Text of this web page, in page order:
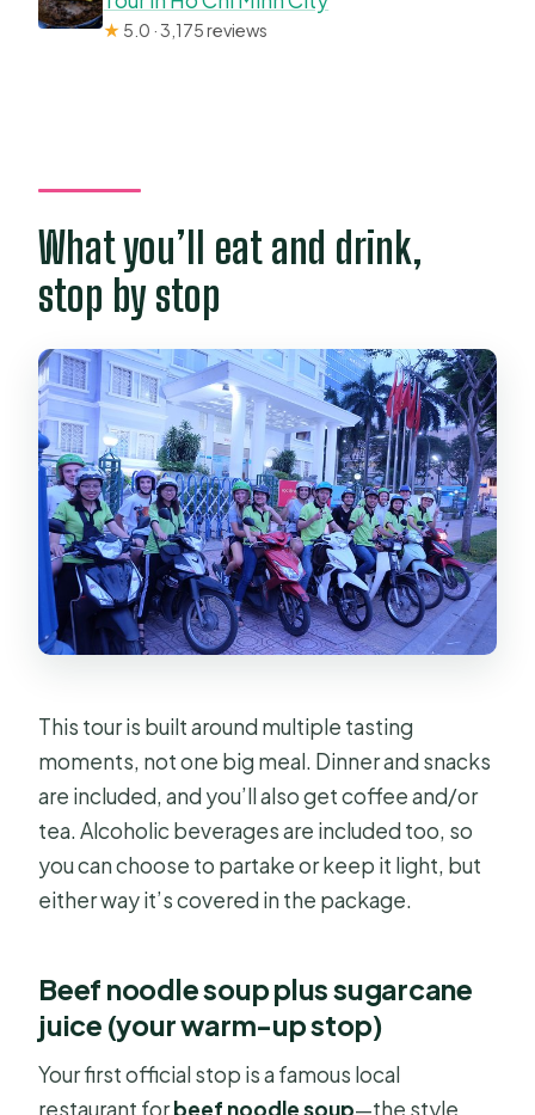
★ 5.0 · 3,175 reviews
What you’ll eat and drink,
stop by stop
This tour is built around multiple tasting
moments, not one big meal. Dinner and snacks
are included, and you’ll also get coffee and/or
tea. Alcoholic beverages are included too, so
you can choose to partake or keep it light, but
either way it’s covered in the package.
Beef noodle soup plus sugarcane
juice (your warm-up stop)
Your first official stop is a famous local
restaurant forbeef noodle soup—the style